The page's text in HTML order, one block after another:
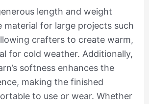
length and weight
material for large projects such
crafters to create warm,
for cold weather. Additionally,
softness enhances the
making the finished
to use or wear. Whether